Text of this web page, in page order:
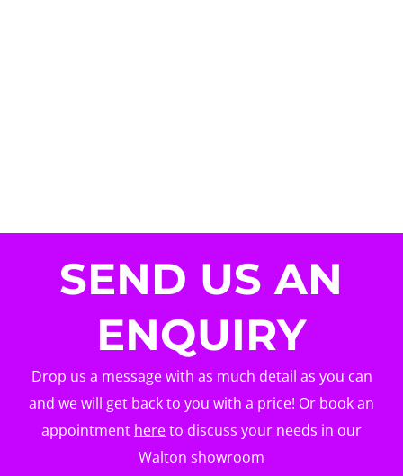
SEND US AN
ENQUIRY
Drop us a message with as much detail as you can
and we will get back to you with a price! Or book an
appointment hereto discuss your needs in our
Walton showroom